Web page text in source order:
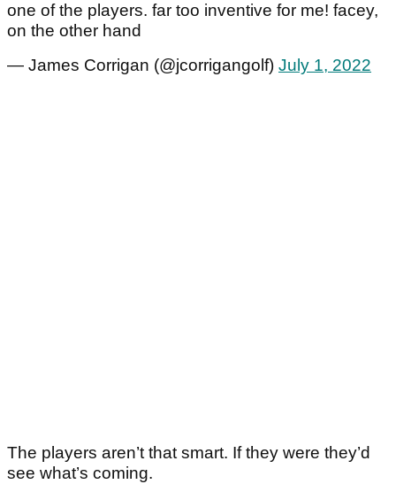
one of the players. far too inventive for me! facey,
on the other hand
— James Corrigan (@jcorrigangolf) July 1, 2022
The players aren’t that smart. If they were they’d
see what’s coming.